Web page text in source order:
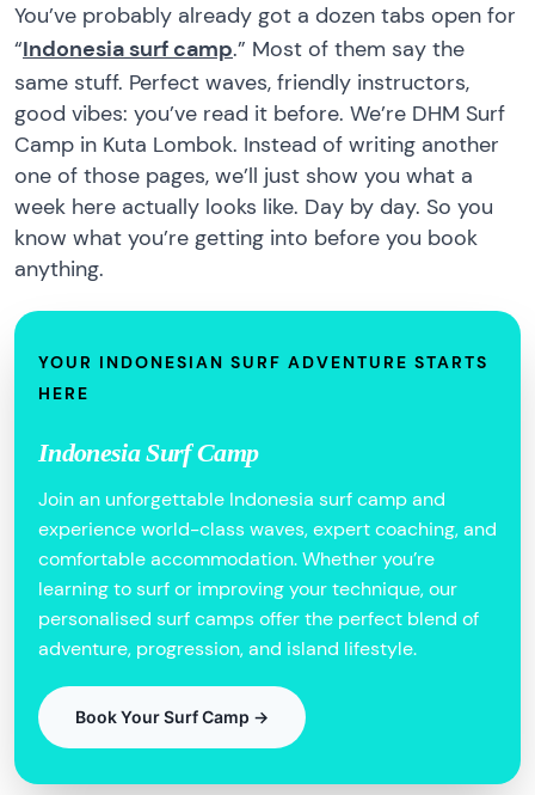
You’ve probably already got a dozen tabs open for
“Indonesia surf camp.” Most of them say the
same stuff. Perfect waves, friendly instructors,
good vibes: you’ve read it before. We’re DHM Surf
Camp in Kuta Lombok. Instead of writing another
one of those pages, we’ll just show you what a
week here actually looks like. Day by day. So you
know what you’re getting into before you book
anything.
YOUR INDONESIAN SURF ADVENTURE STARTS
HERE
Indonesia Surf Camp
Join an unforgettable Indonesia surf camp and
experience world-class waves, expert coaching, and
comfortable accommodation. Whether you’re
learning to surf or improving your technique, our
personalised surf camps offer the perfect blend of
adventure, progression, and island lifestyle.
Book Your Surf Camp →